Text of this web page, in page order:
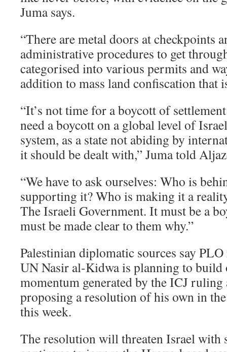
Juma says.
“There are metal doors at checkpoints
administrative procedures to get
categorised into various permits and
addition to mass land confiscation that
“It’s not time for a boycott of
need a boycott on a global level of
system, as a state not abiding by
it should be dealt with,” Juma told
“We have to ask ourselves: Who is
supporting it? Who is making it a
The Israeli Government. It must be a
must be made clear to them why.”
Palestinian diplomatic sources say
UN Nasir al-Kidwa is planning to build
momentum generated by the ICJ
proposing a resolution of his own in
this week.
The resolution will threaten Israel with